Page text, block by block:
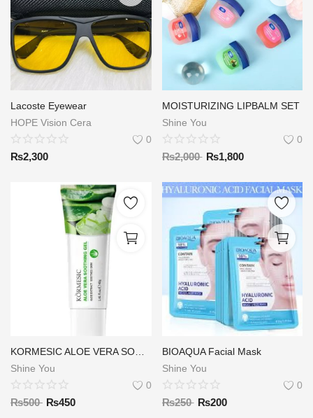
Lacoste Eyewear
HOPE Vision Cera
0
₨2,300
MOISTURIZING LIPBALM SET
Shine You
0
₨2,000 ₨1,800
Shine You
0
₨500 ₨450
BIOAQUA Facial Mask
Shine You
0
₨250 ₨200